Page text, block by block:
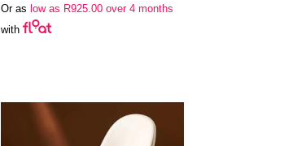
was:
is:
Or as low as R925.00 over 4 months
with